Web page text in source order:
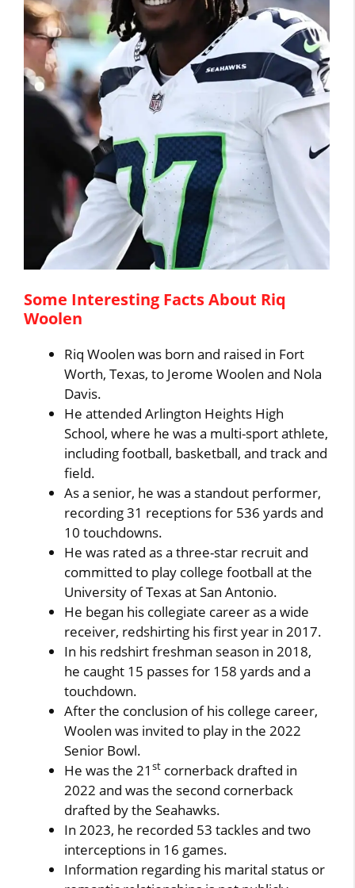
Some Interesting Facts About Riq
Woolen
Riq Woolen was born and raised in Fort
Worth, Texas, to Jerome Woolen and Nola
Davis.
He attended Arlington Heights High
School, where he was a multi-sport athlete,
including football, basketball, and track and
field.
As a senior, he was a standout performer,
recording 31 receptions for 536 yards and
10 touchdowns.
He was rated as a three-star recruit and
committed to play college football at the
University of Texas at San Antonio.
He began his collegiate career as a wide
receiver, redshirting his first year in 2017.
In his redshirt freshman season in 2018,
he caught 15 passes for 158 yards and a
touchdown.
After the conclusion of his college career,
Woolen was invited to play in the 2022
Senior Bowl.
He was the 21st cornerback drafted in
2022 and was the second cornerback
drafted by the Seahawks.
In 2023, he recorded 53 tackles and two
interceptions in 16 games.
Information regarding his marital status or